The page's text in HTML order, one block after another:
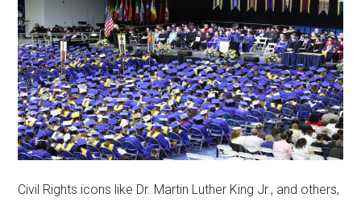
Civil Rights icons like Dr. Martin Luther King Jr., and others,